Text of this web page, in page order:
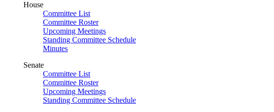
House
Committee List
Committee Roster
Upcoming Meetings
Standing Committee Schedule
Minutes
Senate
Committee List
Committee Roster
Upcoming Meetings
Standing Committee Schedule